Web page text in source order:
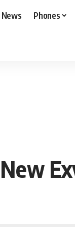
Phones